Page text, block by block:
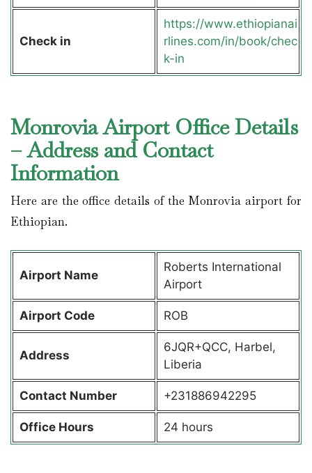
Check in
https://www.ethiopianai
rlines.com/in/book/chec
k-in
Monrovia Airport Office Details
– Address and Contact
Information
Here are the office details of the Monrovia airport for
Ethiopian.
Airport Name
Roberts International
Airport
Airport Code ROB
Address
6JQR+QCC, Harbel,
Liberia
Contact Number +231886942295
Office Hours 24 hours